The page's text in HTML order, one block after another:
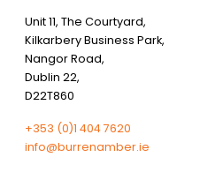
Unit 11, The Courtyard,
Kilkarbery Business Park,
Nangor Road,
Dublin 22,
D22T860
+353 (0)1 404 7620
info@burrenamber.ie